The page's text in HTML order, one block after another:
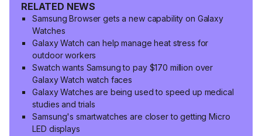
RELATED NEWS
Samsung Browser gets a new capability on Galaxy
Watches
Galaxy Watch can help manage heat stress for
outdoor workers
Swatch wants Samsung to pay $170 million over
Galaxy Watch watch faces
Galaxy Watches are being used to speed up medical
studies and trials
Samsung's smartwatches are closer to getting Micro
LED displays